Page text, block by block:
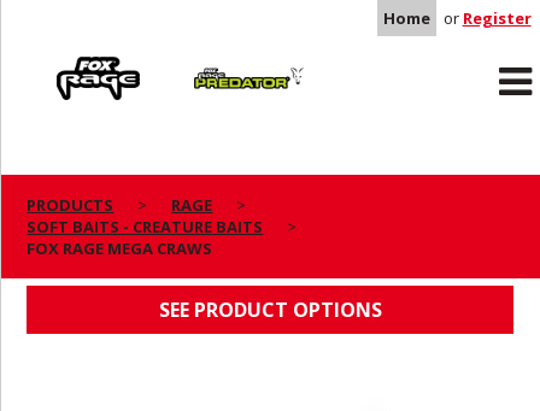
Home or Register
Predator
PRODUCTS
RAGE
SOFT BAITS - CREATURE BAITS
FOX RAGE MEGA CRAWS
FOX RAGE MEGA CRAWS
SEE PRODUCT OPTIONS